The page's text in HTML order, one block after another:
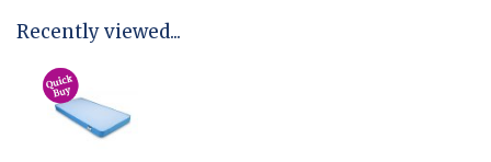
Recently viewed...